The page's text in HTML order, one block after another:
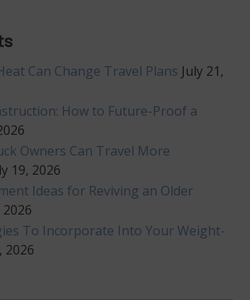
Can Change Travel Plans July 21,
How to Future-Proof a
Owners Can Travel More
19, 2026
Ideas for Reviving an Older
2026
To Incorporate Into Your Weight-
2026